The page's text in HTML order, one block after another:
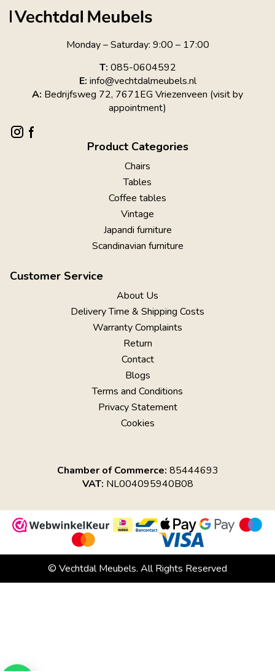
Monday – Saturday: 9:00 – 17:00
T: 085-0604592
E: info@vechtdalmeubels.nl
A: Bedrijfsweg 72, 7671EG Vriezenveen (visit by
appointment)
Product Categories
Chairs
Tables
Coffee tables
Vintage
Japandi furniture
Scandinavian furniture
Customer Service
About Us
Delivery Time & Shipping Costs
Warranty Complaints
Return
Contact
Blogs
Terms and Conditions
Privacy Statement
Cookies
Chamber of Commerce: 85444693
VAT: NL004095940B08
© Vechtdal Meubels. All Rights Reserved